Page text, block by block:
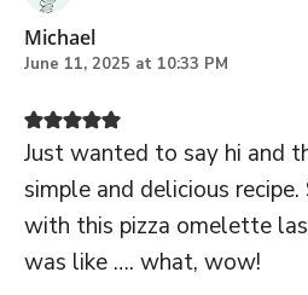
Michael
June 11, 2025 at 10:33 PM
Just wanted to say hi and
simple and delicious
with this pizza omelette
was like …. what, wow!